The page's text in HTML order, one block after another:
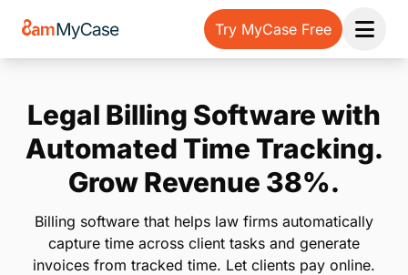
Try MyCase Free
Open
Legal Billing Software with
Automated Time Tracking.
Grow Revenue 38%.
Billing software that helps law firms automatically
capture time across client tasks and generate
invoices from tracked time. Let clients pay online.